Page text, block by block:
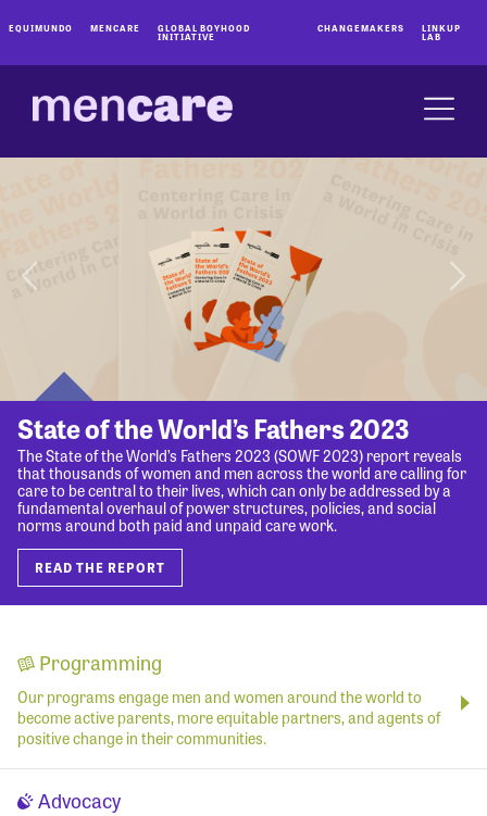
EQUIMUNDO MENCARE GLOBAL BOYHOOD
INITIATIVE
CHANGEMAKERS LINKUP
LAB
State of the World’s Fathers 2023
The State of the World’s Fathers 2023 (SOWF 2023) report reveals
that thousands of women and men across the world are calling for
care to be central to their lives, which can only be addressed by a
fundamental overhaul of power structures, policies, and social
norms around both paid and unpaid care work.
READ THE REPORT
Programming
Our programs engage men and women around the world to
become active parents, more equitable partners, and agents of
positive change in their communities.
Advocacy